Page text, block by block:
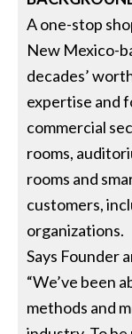
A one-stop
New Mexico-
decades’
expertise and
commercial
rooms,
rooms and
customers,
organizations.
Says Founder
“We’ve been
methods and